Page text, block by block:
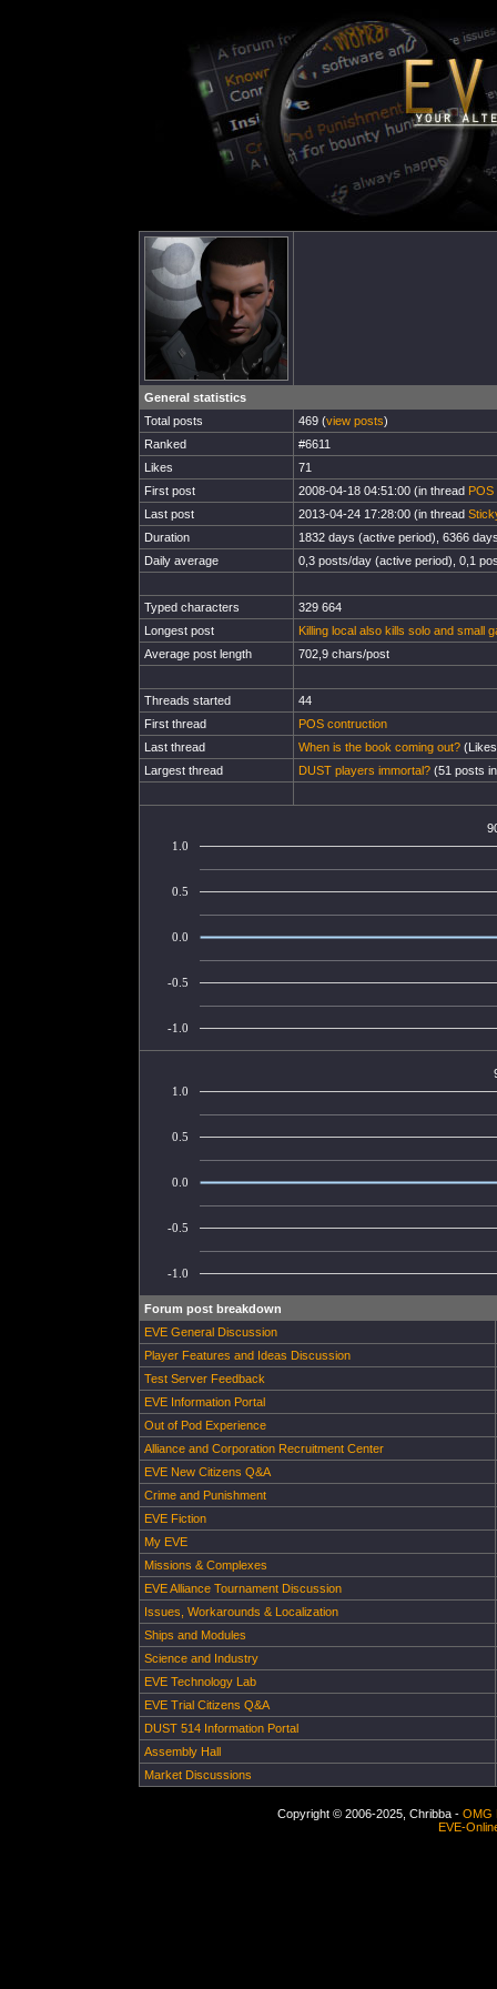
General statistics
Total posts
469 (view posts)
Ranked
#6611
Likes
71
First post
2008-04-18 04:51:00 (in thread POS
Last post
2013-04-24 17:28:00 (in thread
Duration
1832 days (active period), 6366
Daily average
0,3 posts/day (active period), 0,1
Typed characters
329 664
Longest post
Killing local also kills solo and small
Average post length
702,9 chars/post
Threads started
44
First thread
POS contruction
Last thread
When is the book coming out?
Largest thread
DUST players immortal? (51 posts
-1.0
-0.5
0.0
0.5
1.0
-1.0
-0.5
0.0
0.5
1.0
Forum post breakdown
EVE General Discussion
Player Features and Ideas Discussion
Test Server Feedback
EVE Information Portal
Out of Pod Experience
Alliance and Corporation Recruitment Center
EVE New Citizens Q&A
Crime and Punishment
EVE Fiction
My EVE
Missions & Complexes
EVE Alliance Tournament Discussion
Issues, Workarounds & Localization
Ships and Modules
Science and Industry
EVE Technology Lab
EVE Trial Citizens Q&A
DUST 514 Information Portal
Assembly Hall
Market Discussions
Copyright © 2006-2025, Chribba - OMG
EVE-